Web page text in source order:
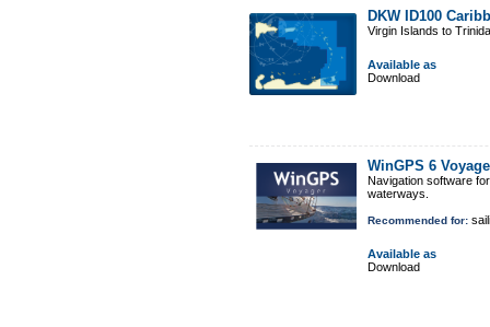
DKW ID100
Virgin Islands to
Available as
Download
WinGPS 6
Navigation software
waterways.
Recommended for:
Available as
Download